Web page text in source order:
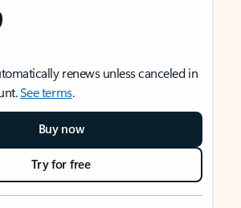
renews unless canceled in
See terms.
Buy now
Try for free